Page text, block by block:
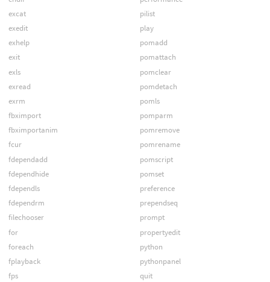
excat
exedit
exhelp
exit
exls
exread
exrm
fbximport
fbximportanim
fcur
fdependadd
fdependhide
fdependls
fdependrm
filechooser
for
foreach
fplayback
fps
pilist
play
pomadd
pomattach
pomclear
pomdetach
pomls
pomparm
pomremove
pomrename
pomscript
pomset
preference
prependseq
prompt
propertyedit
python
pythonpanel
quit